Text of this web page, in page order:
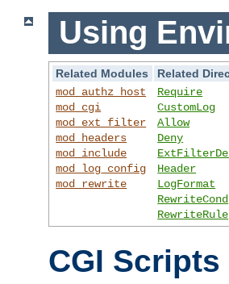
Using
Related Modules
Related
mod_authz_host
mod_cgi
mod_ext_filter
mod_headers
mod_include
mod_log_config
mod_rewrite
Require
CustomLog
Allow
Deny
Header
LogFormat
RewriteCond
RewriteRule
CGI Scripts